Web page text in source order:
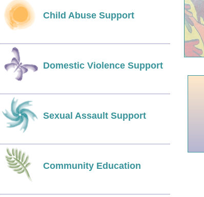
Child Abuse Support
Domestic Violence Support
Sexual Assault Support
Community Education